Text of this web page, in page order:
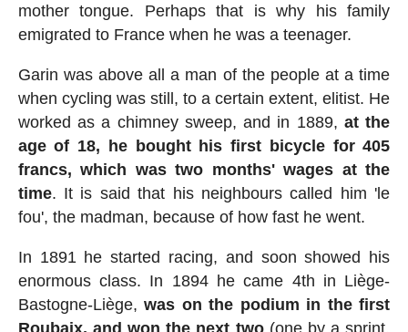
mother tongue. Perhaps that is why his family
emigrated to France when he was a teenager.
Garin was above all a man of the people at a time
when cycling was still, to a certain extent, elitist. He
worked as a chimney sweep, and in 1889, at the
age of 18, he bought his first bicycle for 405
francs, which was two months' wages at the
time. It is said that his neighbours called him 'le
fou', the madman, because of how fast he went.
In 1891 he started racing, and soon showed his
enormous class. In 1894 he came 4th in Liège-
Bastogne-Liège,was on the podium in the first
Roubaix, and won the next two(one by a sprint,